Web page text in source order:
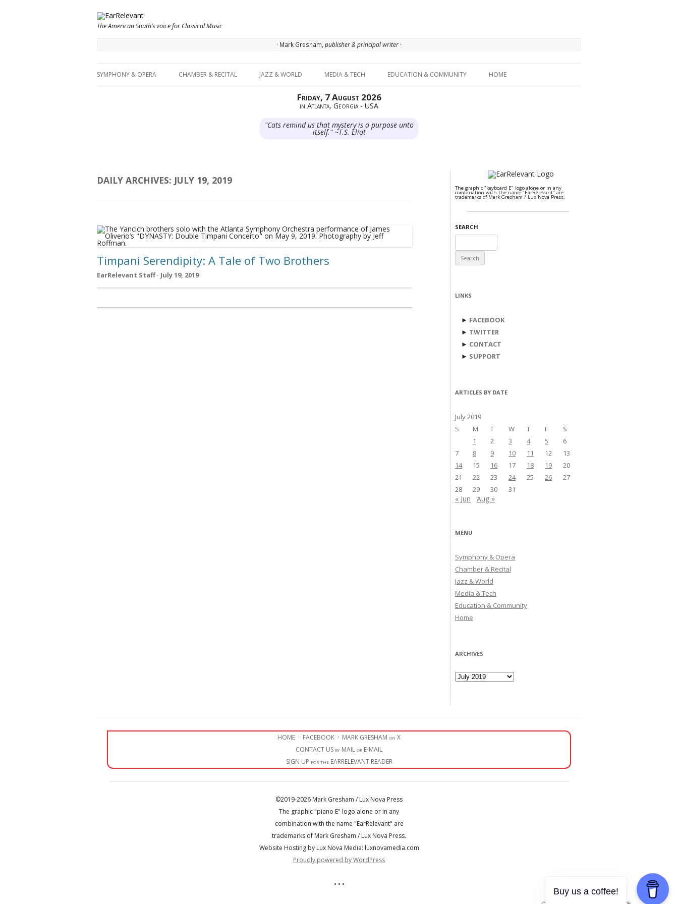
The American South’s voice for Classical Music
· Mark Gresham, publisher & principal writer ·
SYMPHONY & OPERA CHAMBER & RECITAL JAZZ & WORLD MEDIA & TECH EDUCATION & COMMUNITY HOME
Friday, 7 August 2026
in Atlanta, Georgia - USA
"Cats remind us that mystery is a purpose unto
itself." ~T.S. Eliot
DAILY ARCHIVES: JULY 19, 2019
Timpani Serendipity: A Tale of Two Brothers
EarRelevant Staff · July 19, 2019
The graphic "keyboard E" logo alone or in any
combination with the name "EarRelevant" are
trademarks of Mark Gresham / Lux Nova Press.
SEARCH
for:
LINKS
► FACEBOOK
► TWITTER
► CONTACT
► SUPPORT
ARTICLES BY DATE
July 2019
S
M T W T F
S
1
2 3 4 5
6
7
8 9 10 11 12
13
14
15 16 17 18 19
20
21
22 23 24 25 26
27
28
29 30 31
« Jun Aug »
MENU
Symphony & Opera
Chamber & Recital
Jazz & World
Media & Tech
Education & Community
Home
ARCHIVES
Archives
HOME · FACEBOOK · MARK GRESHAM on X
CONTACT US by MAIL or E-MAIL
SIGN UP for the EARRELEVANT READER
©2019-2026 Mark Gresham / Lux Nova Press
The graphic "piano E" logo alone or in any
combination with the name "EarRelevant" are
trademarks of Mark Gresham / Lux Nova Press.
Website Hosting by Lux Nova Media: luxnovamedia.com
Proudly powered by WordPress
• • •
Buy us a coffee!